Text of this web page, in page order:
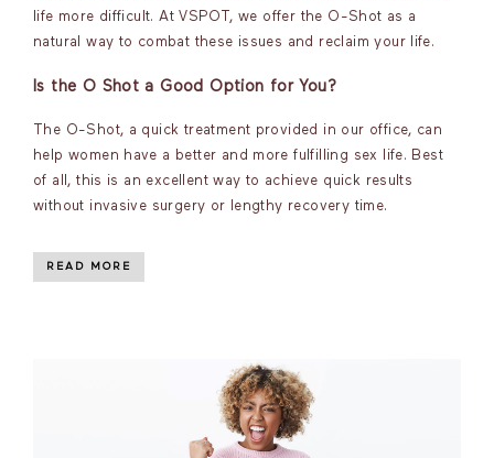
life more difficult. At VSPOT, we offer the O-Shot as a
natural way to combat these issues and reclaim your life.
Is the O Shot a Good Option for You?
The O-Shot, a quick treatment provided in our office, can
help women have a better and more fulfilling sex life. Best
of all, this is an excellent way to achieve quick results
without invasive surgery or lengthy recovery time.
READ MORE